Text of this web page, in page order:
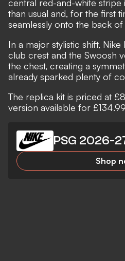
central red-and-white stripe
than usual and, for the first
seamlessly onto the back of
In a major stylistic shift,
club crest and the Swoosh
the chest, creating a
already sparked plenty of
The replica kit is priced at
version available for
PSG 2026-
Shop